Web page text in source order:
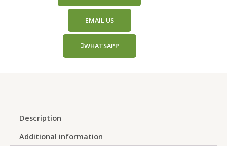
EMAIL US
WHATSAPP
Description
Additional information